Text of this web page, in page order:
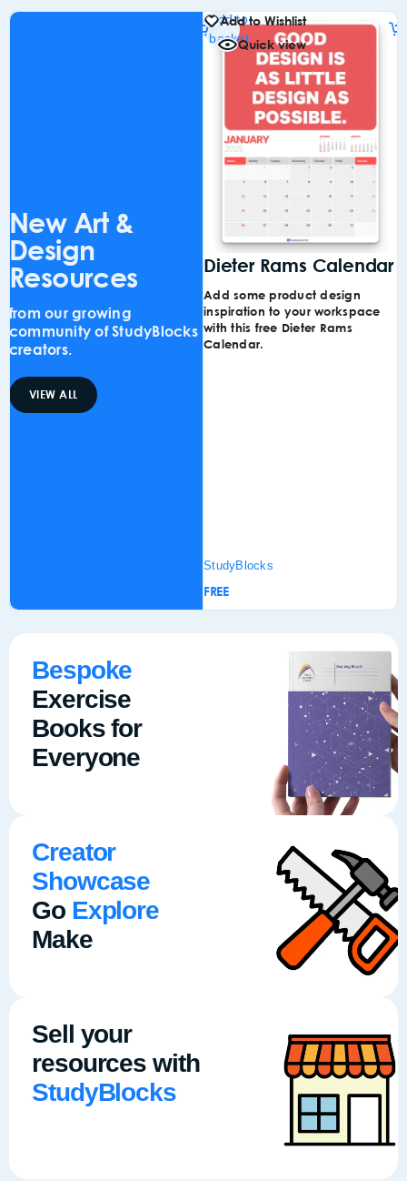
New Art &
Design
Resources
from our growing
community of StudyBlocks
creators.
VIEW ALL
Add to Wishlist
Quick view
Dieter Rams Calendar
Add some product design
inspiration to your workspace
with this free Dieter Rams
Calendar.
StudyBlocks
FREE
Add to
basket
Bespoke
Exercise
Books for
Everyone
Creator
Showcase
Go Explore
Make
Sell your
resources with
StudyBlocks